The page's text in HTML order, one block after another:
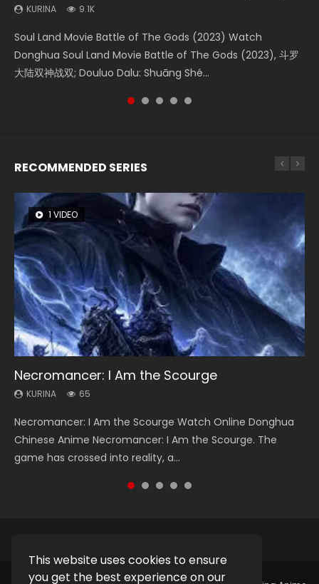
This website uses cookies to ensure
you get the best experience on our
KURINA 9.1K
Soul Land Movie Battle of The Gods (2023) Watch
Donghua Soul Land Movie Battle of The Gods (2023), 斗罗
大陆双神战双; Douluo Dalu: Shuāng Shé...
KURINA 4.2K
Beauty Of Tang Men Watch Online Donghua Chinese
Movie Beauty Of Tang Men, The Tangs’ Creed, Tang Men
Zhi Mei Ren Jiang Hu, 美人江...
KURINA 1.5K
Last Sunrise 2019 Eng Sub A future reliant on solar energy
falls into chaos after the sun disappears, forcing a
reclusive astronomer...
KURINA 9.5K
L.O.R.D: Legend of Ravaging Dynasties 2 (冷血狂宴) 2020
Watch Online Chinese Anime Movie L.O.R.D: Legend of
Ravaging Dynasties 2, Cold-B...
KURINA 1.4K
The Yin-Yang Master: Dream of Eternity (2020) Watch
the Donghua Chinese Movie The Yin-Yang Master: Dream
of Eternity (2020), 晴雅集, Yi...
RECOMMENDED SERIES
1 VIDEO
Necromancer: I Am the Scourge
KURINA 65
Necromancer: I Am the Scourge Watch Online Donghua
Chinese Anime Necromancer: I Am the Scourge. The
game has crossed into reality, a...
8 VIDEOS
Heaven Officials Blessing Season 2
KURINA 3.4K
Heaven Officials Blessing Season 2 天官赐福 第二季 Watch
Online Donghua Chinese Anime Series Heaven Officials
Blessing Season 2, Tian Guan...
26 VIDEOS
Soul Land Season 1
KURINA 44.7K
Soul Land Season 1 斗罗大陆 Watch Chinese Anime
Donghua Douluo Dalu Soul Land Season 1 斗罗大陆 Eng Sub
Indo. Tang San is one of Tang Sect m...
104 VIDEOS
Lord of The Universe Season 3
KURINA 17.1K
Lord of The Universe Season 3 (Wan Jie Shen Zhu S3) 万界
神主 Watch Online Download Streaming New Chinese
Anime Lord of The Universe Seas...
12 VIDEOS
Spirit Cage Incarnation S2 灵笼 2
KURINA 6.1K
Spirit Cage Incarnation S2 灵笼 2 (2023) Watch Online
Download Streaming Donghua Chinese Anime Ling Long2,
INCARNATION 2 Bai Yuekui 灵笼...